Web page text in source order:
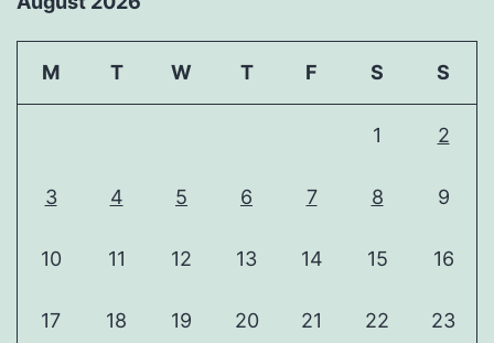
M T W T F S S
1 2
3 4 5 6 7 8 9
10 11 12 13 14 15 16
17 18 19 20 21 22 23